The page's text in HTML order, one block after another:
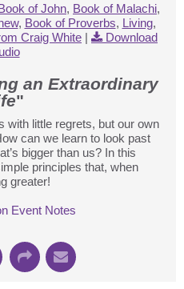
of John, Book of Malachi,
, Book of Proverbs, Living,
Craig White |
Download
an Extraordinary
"
with little regrets, but our own
can we learn to look past
bigger than us? In this
principles that, when
greater!
Event Notes